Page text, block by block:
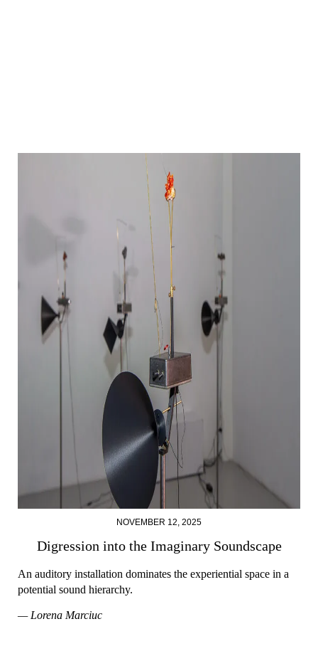
NOVEMBER 12, 2025
Digression into the Imaginary Soundscape
An auditory installation dominates the experiential space in a
potential sound hierarchy.
— Lorena Marciuc